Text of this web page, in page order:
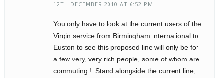
12TH DECEMBER 2010 AT 6:52 PM
You only have to look at the current users of the
Virgin service from Birmingham International to
Euston to see this proposed line will only be for
a few very, very rich people, some of whom are
commuting !. Stand alongside the current line,